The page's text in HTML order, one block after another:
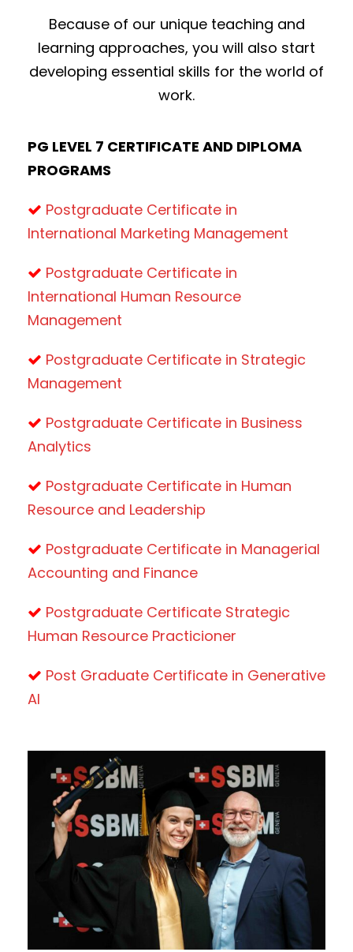
Because of our unique teaching and
learning approaches, you will also start
developing essential skills for the world of
work.
PG LEVEL 7 CERTIFICATE AND DIPLOMA
PROGRAMS
Postgraduate Certificate in
International Marketing Management
Postgraduate Certificate in
International Human Resource
Management
Postgraduate Certificate in Strategic
Management
Postgraduate Certificate in Business
Analytics
Postgraduate Certificate in Human
Resource and Leadership
Postgraduate Certificate in Managerial
Accounting and Finance
Postgraduate Certificate Strategic
Human Resource Practicioner
Post Graduate Certificate in Generative
AI